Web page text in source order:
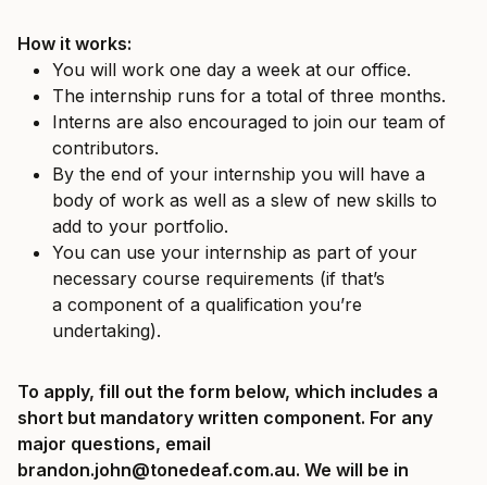
How it works:
You will work one day a week at our office.
The internship runs for a total of three months.
Interns are also encouraged to join our team of
contributors.
By the end of your internship you will have a
body of work as well as a slew of new skills to
add to your portfolio.
You can use your internship as part of your
necessary course requirements (if that’s
a component of a qualification you’re
undertaking).
To apply, fill out the form below, which includes a
short but mandatory written component. For any
major questions, email
brandon.john@tonedeaf.com.au. We will be in